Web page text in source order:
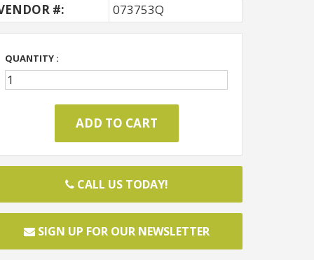
#:
073753Q
QUANTITY :
CALL US TODAY!
SIGN UP FOR OUR NEWSLETTER